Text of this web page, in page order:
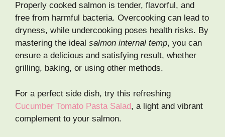
Properly cooked salmon is tender, flavorful, and
free from harmful bacteria. Overcooking can lead to
dryness, while undercooking poses health risks. By
mastering the ideal salmon internal temp, you can
ensure a delicious and satisfying result, whether
grilling, baking, or using other methods.
For a perfect side dish, try this refreshing
Cucumber Tomato Pasta Salad, a light and vibrant
complement to your salmon.